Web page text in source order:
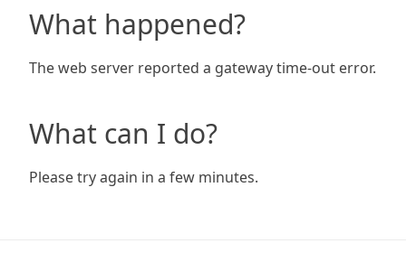
What happened?
The web server reported a gateway time-out error.
What can I do?
Please try again in a few minutes.